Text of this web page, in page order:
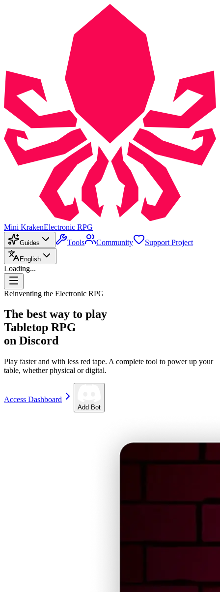
Mini KrakenElectronic RPG
Guides Tools Community Support Project
English
Loading...
Reinventing the Electronic RPG
The best way to play
Tabletop RPG
on Discord
Play faster and with less red tape. A complete tool to power up your
table, whether physical or digital.
Access Dashboard
Add Bot